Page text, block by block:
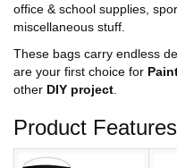
office & school supplies,
miscellaneous stuff.
These bags carry endless
are your first choice for
other DIY project
Product Features